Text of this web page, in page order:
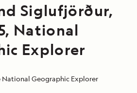
Siglufjörður,
National
Explorer
Geographic Explorer